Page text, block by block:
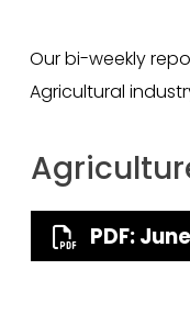
Our bi-weekly
Agricultural
PDF: